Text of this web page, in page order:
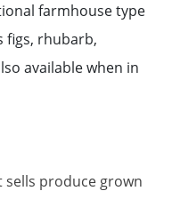
farmhouse type
figs, rhubarb,
available when in
sells produce grown